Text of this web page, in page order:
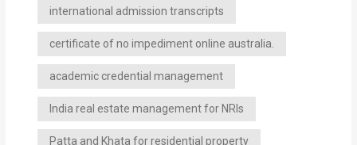
international admission transcripts
certificate of no impediment online australia.
academic credential management
India real estate management for NRIs
Patta and Khata for residential property